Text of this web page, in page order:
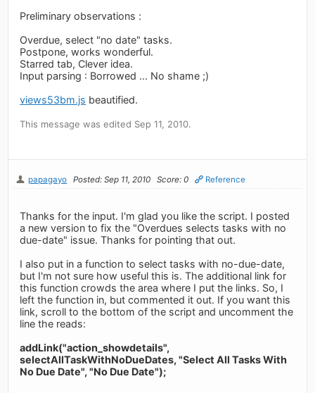
Preliminary observations :
Overdue, select "no date" tasks.
Postpone, works wonderful.
Starred tab, Clever idea.
Input parsing : Borrowed ... No shame ;)
views53bm.js beautified.
This message was edited Sep 11, 2010.
papagayo Posted: Sep 11, 2010 Score: 0 Reference
Thanks for the input. I'm glad you like the script. I posted
a new version to fix the "Overdues selects tasks with no
due-date" issue. Thanks for pointing that out.
I also put in a function to select tasks with no-due-date,
but I'm not sure how useful this is. The additional link for
this function crowds the area where I put the links. So, I
left the function in, but commented it out. If you want this
link, scroll to the bottom of the script and uncomment the
line the reads:
addLink("action_showdetails",
selectAllTaskWithNoDueDates, "Select All Tasks With
No Due Date", "No Due Date");